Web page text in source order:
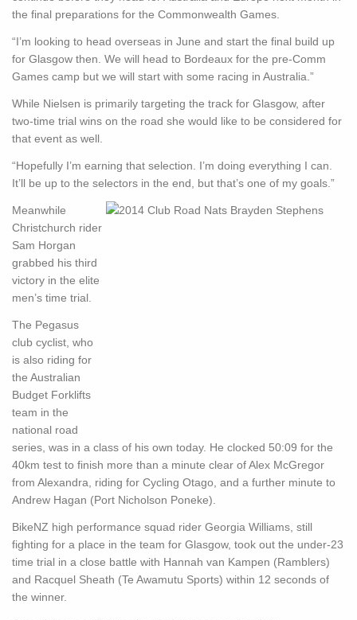
the final preparations for the Commonwealth Games.
“I’m looking to head overseas in June and start the final build up
for Glasgow then. We will head to Bordeaux for the pre-Comm
Games camp but we will start with some racing in Australia.”
While Nielsen is primarily targeting the track for Glasgow, after
two-time trial wins on the road she would like to be considered for
that event as well.
“Hopefully I’m earning that selection. I’m doing everything I can.
It’ll be up to the selectors in the end, but that’s one of my goals.”
Meanwhile
Christchurch rider
Sam Horgan
grabbed his third
victory in the elite
men’s time trial.
The Pegasus
club cyclist, who
is also riding for
the Australian
Budget Forklifts
team in the
national road
series, was in a class of his own today. He clocked 50:09 for the
40km test to finish more than a minute clear of Alex McGregor
from Alexandra, riding for Cycling Otago, and a further minute to
Andrew Hagan (Port Nicholson Poneke).
BikeNZ high performance squad rider Georgia Williams, still
fighting for a place in the team for Glasgow, took out the under-23
time trial in a close battle with Hannah van Kampen (Ramblers)
and Racquel Sheath (Te Awamutu Sports) within 12 seconds of
the winner.